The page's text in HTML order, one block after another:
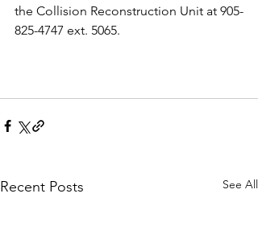
the Collision Reconstruction Unit at 905-
825-4747 ext. 5065.
Recent Posts See All